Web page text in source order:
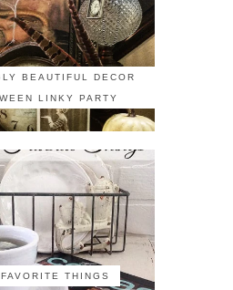
BEAUTIFUL DECOR
LINKY PARTY
THINGS